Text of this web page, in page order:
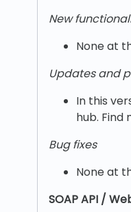
New
None at
Updates and
In this
hub. Find
Bug fixes
None at
SOAP API /